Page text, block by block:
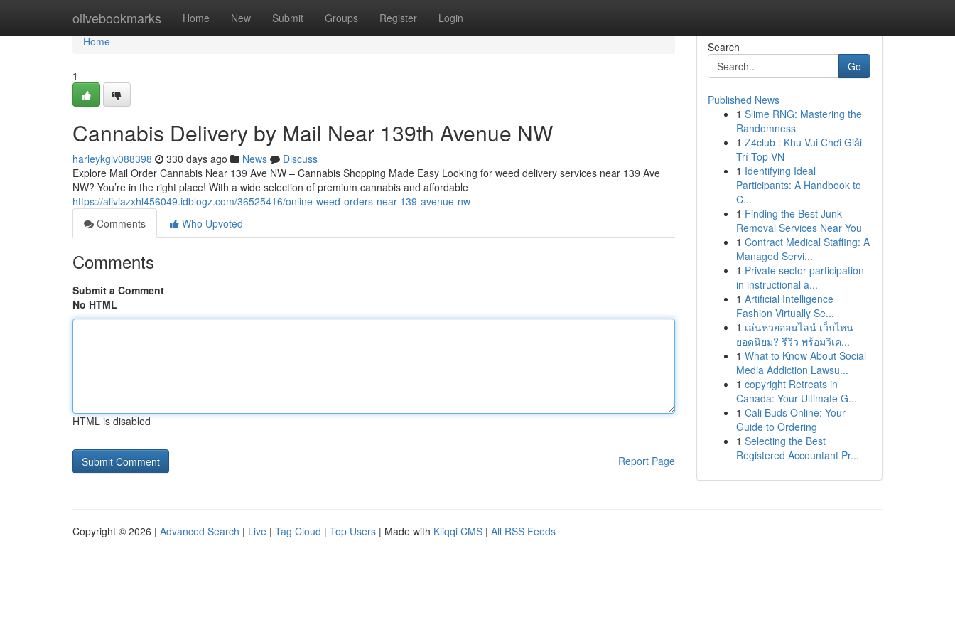
olivebookmarks Home New Submit Groups Register Login
Home
Home
1
Cannabis Delivery by Mail Near 139th Avenue NW
harleykglv088398 330 days ago News
Discuss
Explore Mail Order Cannabis Near 139 Ave NW – Cannabis Shopping Made Easy Looking for weed delivery services near 139 Ave
NW? You’re in the right place! With a wide selection of premium cannabis and affordable
https://aliviazxhl456049.idblogz.com/36525416/online-weed-orders-near-139-avenue-nw
Comments
Who Upvoted
Comments
Submit a Comment
No HTML
HTML is disabled
Report Page
Search
Go
Published News
1 Slime RNG: Mastering the
Randomness
1 Z4club : Khu Vui Chơi Giải
Trí Top VN
1 Identifying Ideal
Participants: A Handbook to
C...
1 Finding the Best Junk
Removal Services Near You
1 Contract Medical Staffing: A
Managed Servi...
1 Private sector participation
in instructional a...
1 Artificial Intelligence
Fashion Virtually Se...
1 เล่นหวยออนไลน์ เว็บไหน
ยอดนิยม? รีวิว พร้อมวิเค...
1 What to Know About Social
Media Addiction Lawsu...
1 copyright Retreats in
Canada: Your Ultimate G...
1 Cali Buds Online: Your
Guide to Ordering
1 Selecting the Best
Registered Accountant Pr...
Copyright © 2026 | Advanced Search | Live | Tag Cloud | Top Users | Made with Kliqqi CMS | All RSS Feeds